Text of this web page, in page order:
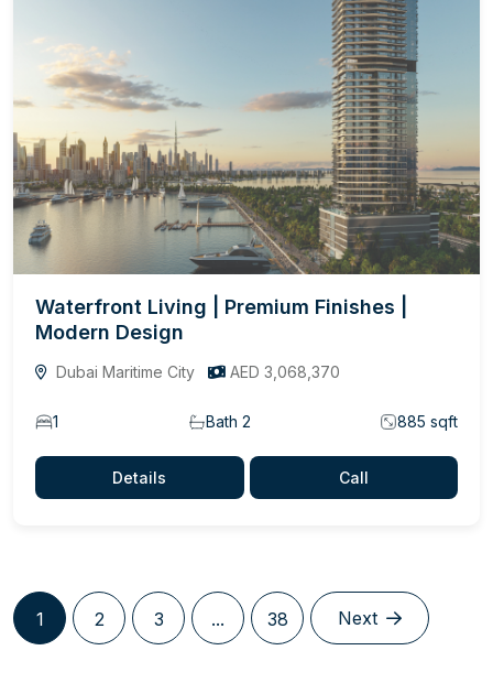
Waterfront Living | Premium Finishes |
Modern Design
Dubai Maritime City AED 3,068,370
1 Bath 2 885 sqft
Details Call
1 2 3 ... 38 Next